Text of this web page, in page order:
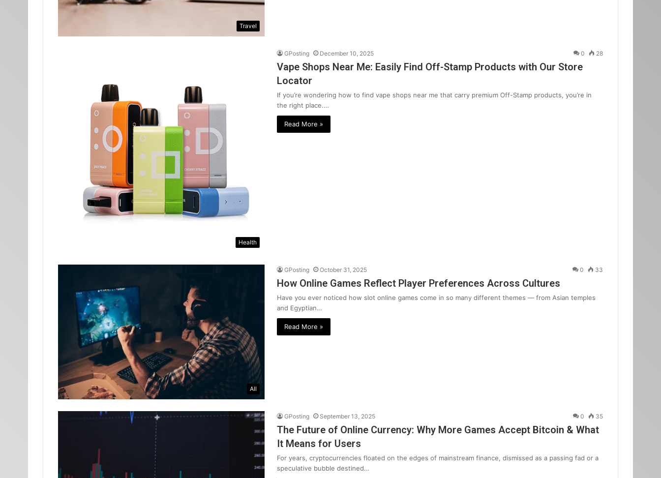
Travel
Health
GPosting December 10, 2025 0 28
Vape Shops Near Me: Easily Find Off-Stamp Products with Our Store
Locator
If you’re wondering how to find vape shops near me that carry premium Off-Stamp products, you’re in
the right place.…
Read More »
All
GPosting October 31, 2025 0 33
How Online Games Reflect Player Preferences Across Cultures
Have you ever noticed how slot online games come in so many different themes — from Asian temples
and Egyptian…
Read More »
GPosting September 13, 2025 0 35
The Future of Online Currency: Why More Games Accept Bitcoin & What
It Means for Users
For years, cryptocurrencies floated on the edges of mainstream finance, dismissed as a passing fad or a
speculative bubble destined…